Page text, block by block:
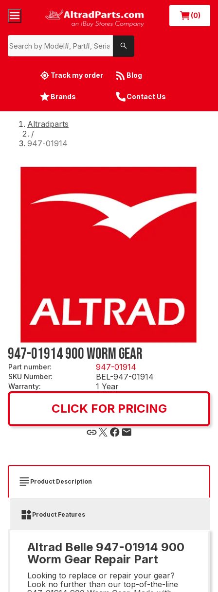
(0)
Track my order Blog
Brands Contact Us
Altradparts
/
947-01914
947-01914 900 WORM GEAR
Part number: 947-01914
SKU Number: BEL-947-01914
Warranty: 1 Year
CLICK FOR PRICING
Product Description
Product Features
Altrad Belle 947-01914 900
Worm Gear Repair Part
Looking to replace or repair your gear?
Look no further than our top-of-the-line